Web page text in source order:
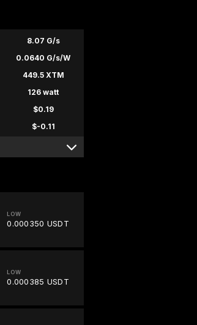
8.07 G/s
0.0640 G/s/W
449.5 XTM
126 watt
$0.19
$-0.11
LOW
0.000350 USDT
LOW
0.000385 USDT